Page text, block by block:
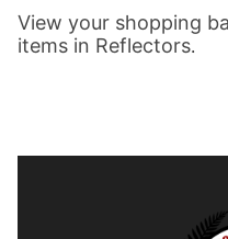
View your shopping
items in Reflectors.